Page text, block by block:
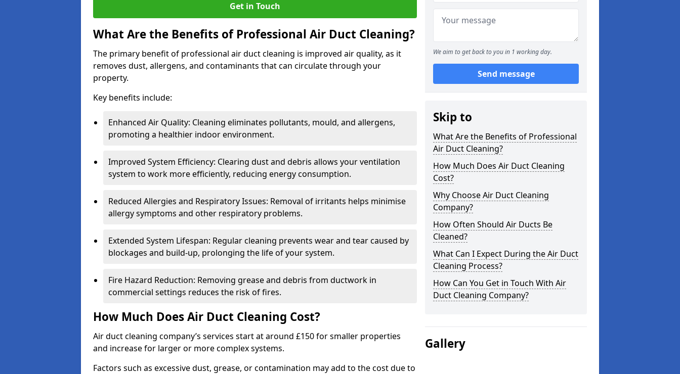
Get in Touch
What Are the Benefits of Professional Air Duct Cleaning?
The primary benefit of professional air duct cleaning is improved air quality, as it
removes dust, allergens, and contaminants that can circulate through your
property.
Key benefits include:
Enhanced Air Quality: Cleaning eliminates pollutants, mould, and allergens,
promoting a healthier indoor environment.
Improved System Efficiency: Clearing dust and debris allows your ventilation
system to work more efficiently, reducing energy consumption.
Reduced Allergies and Respiratory Issues: Removal of irritants helps minimise
allergy symptoms and other respiratory problems.
Extended System Lifespan: Regular cleaning prevents wear and tear caused by
blockages and build-up, prolonging the life of your system.
Fire Hazard Reduction: Removing grease and debris from ductwork in
commercial settings reduces the risk of fires.
How Much Does Air Duct Cleaning Cost?
Air duct cleaning company’s services start at around £150 for smaller properties
and increase for larger or more complex systems.
Factors such as excessive dust, grease, or contamination may add to the cost due to
We aim to get back to you in 1 working day.
Send message
Skip to
What Are the Benefits of Professional
Air Duct Cleaning?
How Much Does Air Duct Cleaning
Cost?
Why Choose Air Duct Cleaning
Company?
How Often Should Air Ducts Be
Cleaned?
What Can I Expect During the Air Duct
Cleaning Process?
How Can You Get in Touch With Air
Duct Cleaning Company?
Gallery